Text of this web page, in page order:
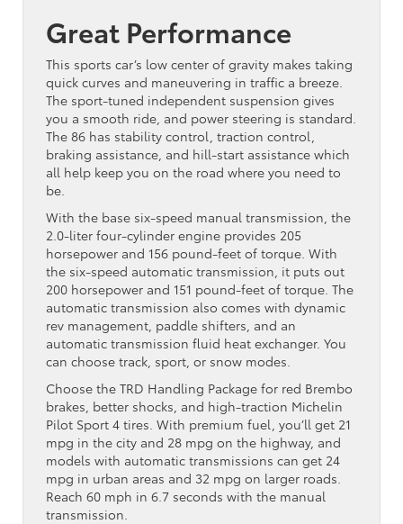
Great Performance
This sports car’s low center of gravity makes taking
quick curves and maneuvering in traffic a breeze.
The sport-tuned independent suspension gives
you a smooth ride, and power steering is standard.
The 86 has stability control, traction control,
braking assistance, and hill-start assistance which
all help keep you on the road where you need to
be.
With the base six-speed manual transmission, the
2.0-liter four-cylinder engine provides 205
horsepower and 156 pound-feet of torque. With
the six-speed automatic transmission, it puts out
200 horsepower and 151 pound-feet of torque. The
automatic transmission also comes with dynamic
rev management, paddle shifters, and an
automatic transmission fluid heat exchanger. You
can choose track, sport, or snow modes.
Choose the TRD Handling Package for red Brembo
brakes, better shocks, and high-traction Michelin
Pilot Sport 4 tires. With premium fuel, you’ll get 21
mpg in the city and 28 mpg on the highway, and
models with automatic transmissions can get 24
mpg in urban areas and 32 mpg on larger roads.
Reach 60 mph in 6.7 seconds with the manual
transmission.